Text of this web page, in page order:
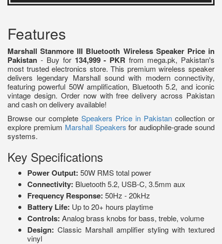
Features
Marshall Stanmore III Bluetooth Wireless Speaker Price in
Pakistan - Buy for 134,999 - PKR from mega.pk, Pakistan's
most trusted electronics store. This premium wireless speaker
delivers legendary Marshall sound with modern connectivity,
featuring powerful 50W amplification, Bluetooth 5.2, and iconic
vintage design. Order now with free delivery across Pakistan
and cash on delivery available!
Browse our complete Speakers Price in Pakistan collection or
explore premium Marshall Speakers for audiophile-grade sound
systems.
Key Specifications
Power Output: 50W RMS total power
Connectivity: Bluetooth 5.2, USB-C, 3.5mm aux
Frequency Response: 50Hz - 20kHz
Battery Life: Up to 20+ hours playtime
Controls: Analog brass knobs for bass, treble, volume
Design: Classic Marshall amplifier styling with textured
vinyl